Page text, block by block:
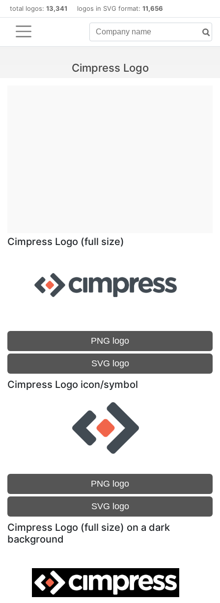
total logos: 13,341 logos in SVG format: 11,656
Cimpress Logo
Cimpress Logo (full size)
PNG logo
SVG logo
Cimpress Logo icon/symbol
PNG logo
SVG logo
Cimpress Logo (full size) on a dark
background